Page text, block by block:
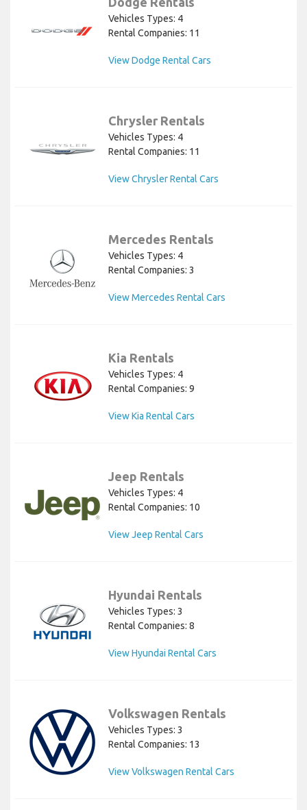
Vehicles Types: 4
Rental Companies: 11
View Dodge Rental Cars
Chrysler Rentals
Vehicles Types: 4
Rental Companies: 11
View Chrysler Rental Cars
Mercedes Rentals
Vehicles Types: 4
Rental Companies: 3
View Mercedes Rental Cars
Kia Rentals
Vehicles Types: 4
Rental Companies: 9
View Kia Rental Cars
Jeep Rentals
Vehicles Types: 4
Rental Companies: 10
View Jeep Rental Cars
Hyundai Rentals
Vehicles Types: 3
Rental Companies: 8
View Hyundai Rental Cars
Volkswagen Rentals
Vehicles Types: 3
Rental Companies: 13
View Volkswagen Rental Cars